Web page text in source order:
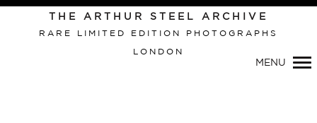
Primary
Navigation
THE ARTHUR STEEL ARCHIVE
RARE LIMITED EDITION PHOTOGRAPHS
LONDON
MENU